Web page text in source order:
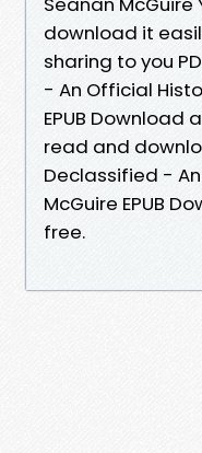
download it
sharing to you
- An Official
EPUB Download
read and
Declassified -
McGuire EPUB
free.